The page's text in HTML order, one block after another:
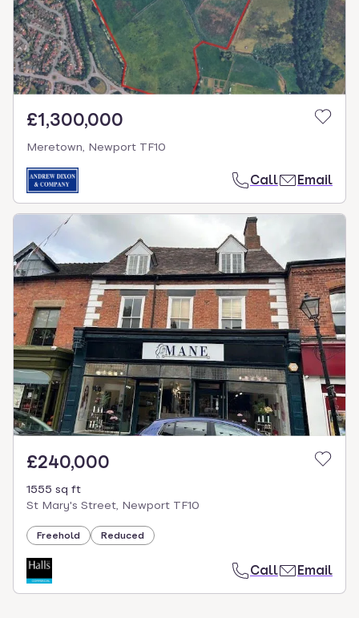
£1,300,000
Meretown, Newport TF10
Call Email
£240,000
1555 sq ft
St Mary's Street, Newport TF10
Freehold Reduced
Call Email